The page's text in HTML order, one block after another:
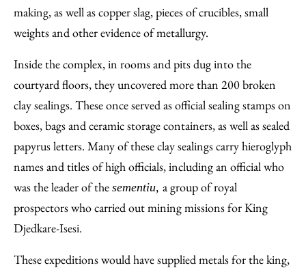
making, as well as copper slag, pieces of crucibles, small
weights and other evidence of metallurgy.
Inside the complex, in rooms and pits dug into the
courtyard floors, they uncovered more than 200 broken
clay sealings. These once served as official sealing stamps on
boxes, bags and ceramic storage containers, as well as sealed
papyrus letters. Many of these clay sealings carry hieroglyph
names and titles of high officials, including an official who
was the leader of the sementiu, a group of royal
prospectors who carried out mining missions for King
Djedkare-Isesi.
These expeditions would have supplied metals for the king,